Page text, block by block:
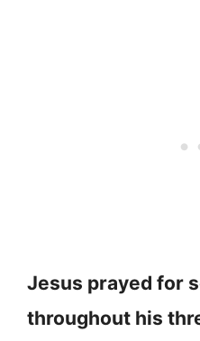
Jesus prayed for
throughout his